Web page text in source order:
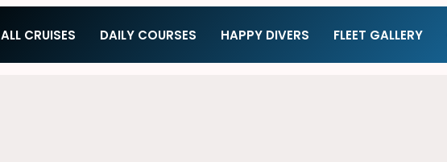
ALL CRUISES DAILY COURSES HAPPY DIVERS FLEET GALLERY